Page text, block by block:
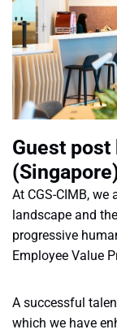
Guest post
At CGS-CIMB,
landscape and
progressive
Employee Value
A successful
which we have